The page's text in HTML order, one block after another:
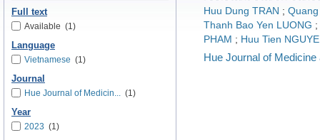
Full text
Available (1)
Language
Vietnamese (1)
Journal
Hue Journal of Medicin... (1)
Year
2023 (1)
Huu Dung TRAN ;
Thanh Bao Yen LUONG ;
PHAM ; Huu Tien
Hue Journal of